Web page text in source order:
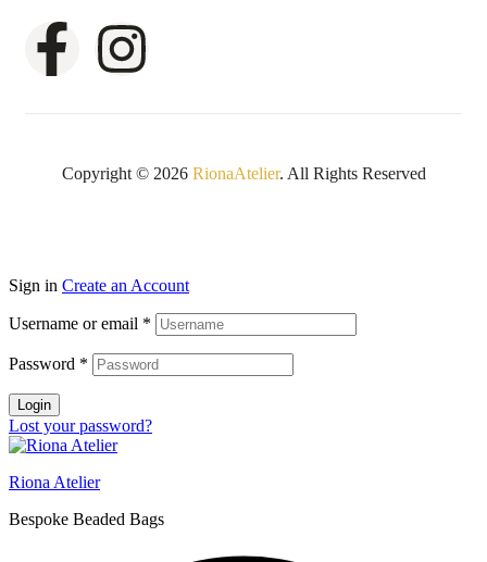
Copyright © 2026 RionaAtelier. All Rights Reserved
Sign in Create an Account
Username or email *
Password *
Login
Lost your password?
Riona Atelier
Bespoke Beaded Bags